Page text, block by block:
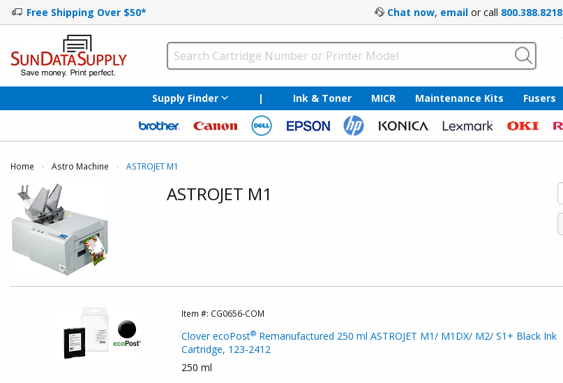
Free Shipping Over $50* Chat now, email or call 800.388.8218
Supply Finder | Ink & Toner MICR Maintenance Kits Fusers
Home Astro Machine Current:
ASTROJET M1
ASTROJET M1
Item #: CG0656-COM
Clover ecoPost®Remanufactured 250 ml ASTROJET M1/ M1DX/ M2/ S1+ Black Ink
Cartridge, 123-2412
250 ml